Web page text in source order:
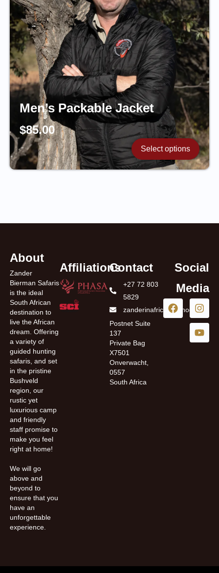
Men’s Packable Jacket
$85.00
Select options
About
Zander
Bierman Safaris
is the ideal
South African
destination to
live the African
dream. Offering
a variety of
guided hunting
safaris, and set
in the pristine
Bushveld
region, our
rustic yet
luxurious camp
and friendly
staff promise to
make you feel
right at home!
We will go
above and
beyond to
ensure that you
have an
unforgettable
experience.
AffiliationsContact
+27 72 803
5829
zanderinafrica@yahoo.com
Postnet Suite
137
Private Bag
X7501
Onverwacht,
0557
South Africa
Social
Media